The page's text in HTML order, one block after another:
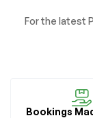
For the latest
Bookings